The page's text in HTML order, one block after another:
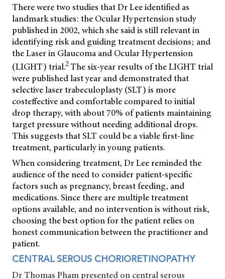
There were two studies that Dr Lee identified as
landmark studies: the Ocular Hypertension study
published in 2002, which she said is still relevant in
identifying risk and guiding treatment decisions; and
the Laser in Glaucoma and Ocular Hypertension
(LIGHT) trial.2The six-year results of the LIGHT trial
were published last year and demonstrated that
selective laser trabeculoplasty (SLT) is more
costeffective and comfortable compared to initial
drop therapy, with about 70% of patients maintaining
target pressure without needing additional drops.
This suggests that SLT could be a viable first-line
treatment, particularly in young patients.
When considering treatment, Dr Lee reminded the
audience of the need to consider patient-specific
factors such as pregnancy, breast feeding, and
medications. Since there are multiple treatment
options available, and no intervention is without risk,
choosing the best option for the patient relies on
honest communication between the practitioner and
patient.
CENTRAL SEROUS CHORIORETINOPATHY
Dr Thomas Pham presented on central serous